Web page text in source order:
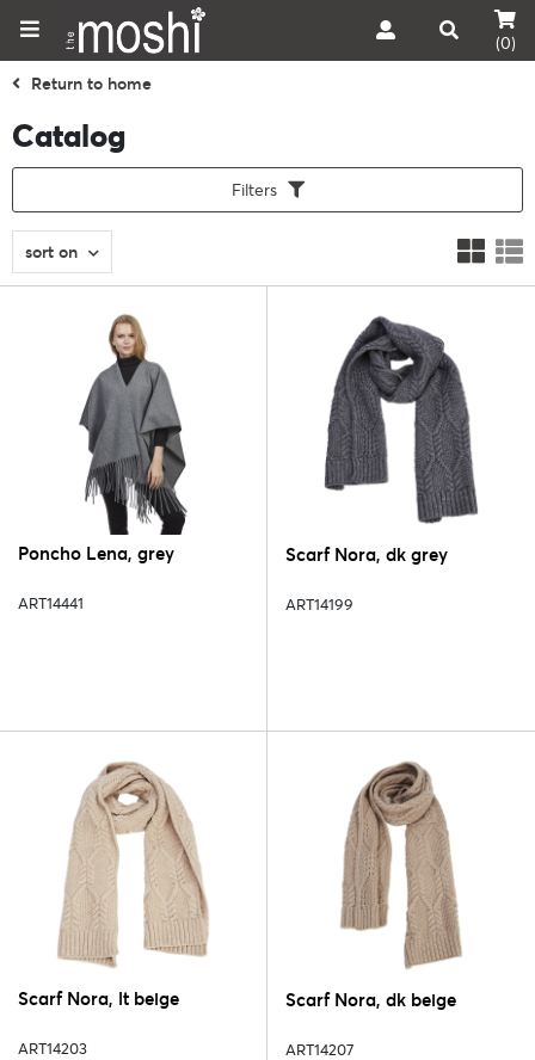
(0)
Return to home
Catalog
Filters
sort on
Poncho Lena, grey
ART14441
Scarf Nora, dk grey
ART14199
Scarf Nora, lt beige
ART14203
Scarf Nora, dk beige
ART14207